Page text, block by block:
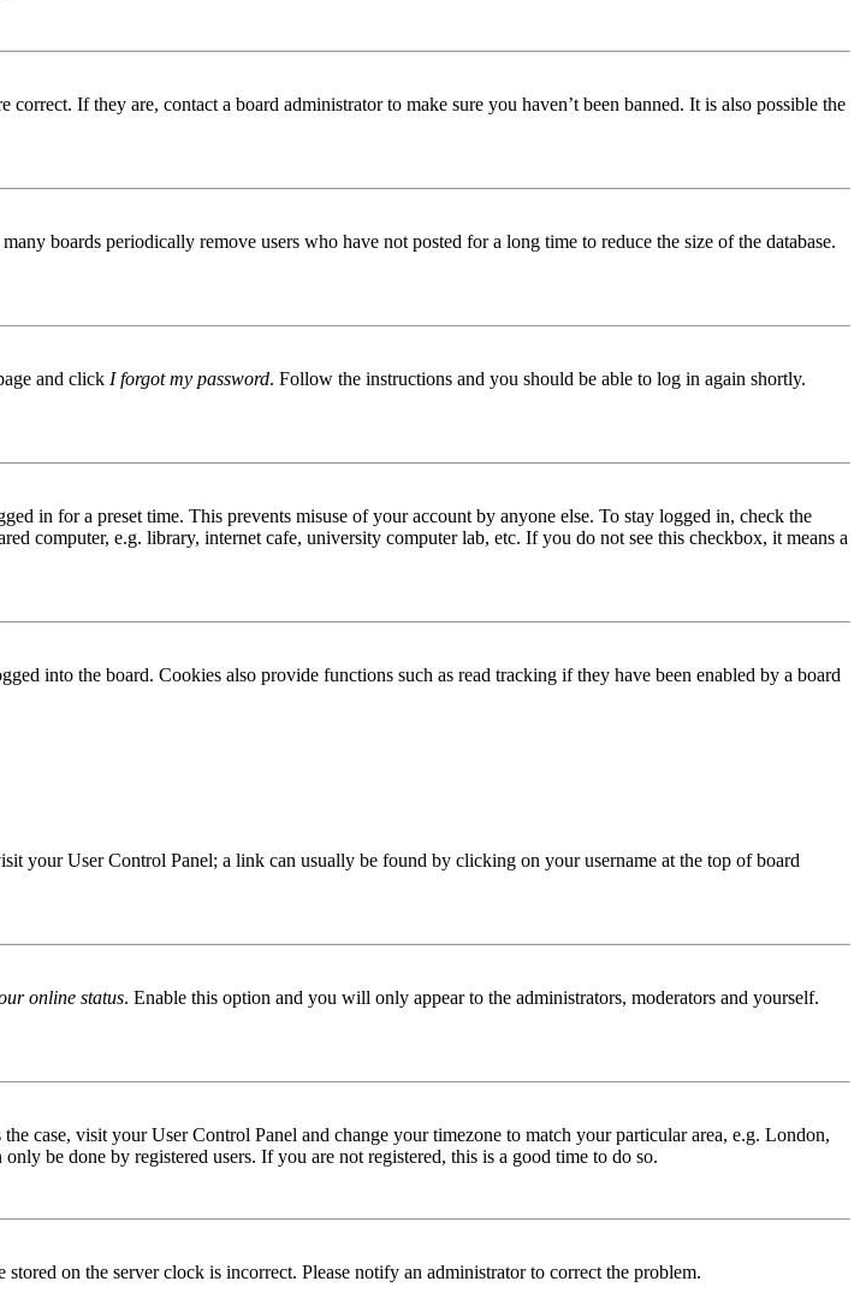
If they are, contact a board administrator to make sure you haven’t been banned. It is also possible the
boards periodically remove users who have not posted for a long time to reduce the size of the database.
and click I forgot my password. Follow the instructions and you should be able to log in again shortly.
in for a preset time. This prevents misuse of your account by anyone else. To stay logged in, check the
computer, e.g. library, internet cafe, university computer lab, etc. If you do not see this checkbox, it means a
into the board. Cookies also provide functions such as read tracking if they have been enabled by a board
your User Control Panel; a link can usually be found by clicking on your username at the top of board
online status. Enable this option and you will only appear to the administrators, moderators and yourself.
case, visit your User Control Panel and change your timezone to match your particular area, e.g. London,
be done by registered users. If you are not registered, this is a good time to do so.
on the server clock is incorrect. Please notify an administrator to correct the problem.